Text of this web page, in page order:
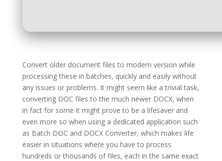
Convert older document files to modern version while
processing these in batches, quickly and easily without
any issues or problems. It might seem like a trivial task,
converting DOC files to the much newer DOCX, when
in fact for some it might prove to be a lifesaver and
even more so when using a dedicated application such
as Batch DOC and DOCX Converter, which makes life
easier in situations where you have to process
hundreds or thousands of files, each in the same exact